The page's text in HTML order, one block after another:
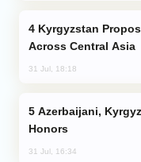
Across Central Asia
31 Jul, 18:18
Honors
31 Jul, 16:34